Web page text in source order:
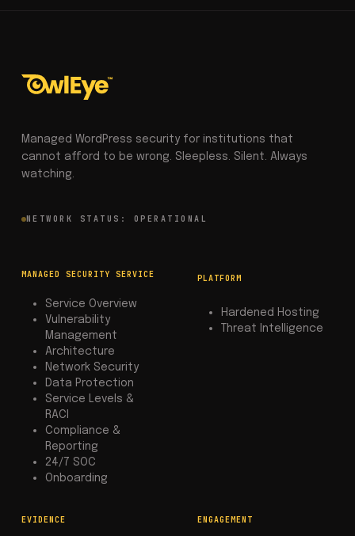
Managed WordPress security for institutions that
cannot afford to be wrong. Sleepless. Silent. Always
watching.
NETWORK STATUS: OPERATIONAL
MANAGED SECURITY SERVICE
Service Overview
Vulnerability
Management
Architecture
Network Security
Data Protection
Service Levels &
RACI
Compliance &
Reporting
24/7 SOC
Onboarding
PLATFORM
Hardened Hosting
Threat Intelligence
EVIDENCE ENGAGEMENT